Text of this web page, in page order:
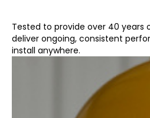
Tested to provide over 40 years
deliver ongoing, consistent
install anywhere.